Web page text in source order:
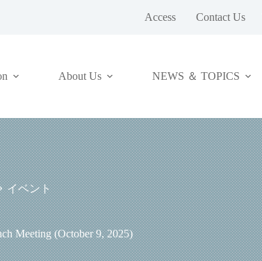
Access Contact Us
About Us NEWS ＆ TOPICS
イベント
Meeting (October 9, 2025)